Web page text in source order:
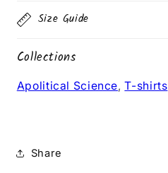
Size Guide
Collections
Apolitical Science,T-shirts
Share